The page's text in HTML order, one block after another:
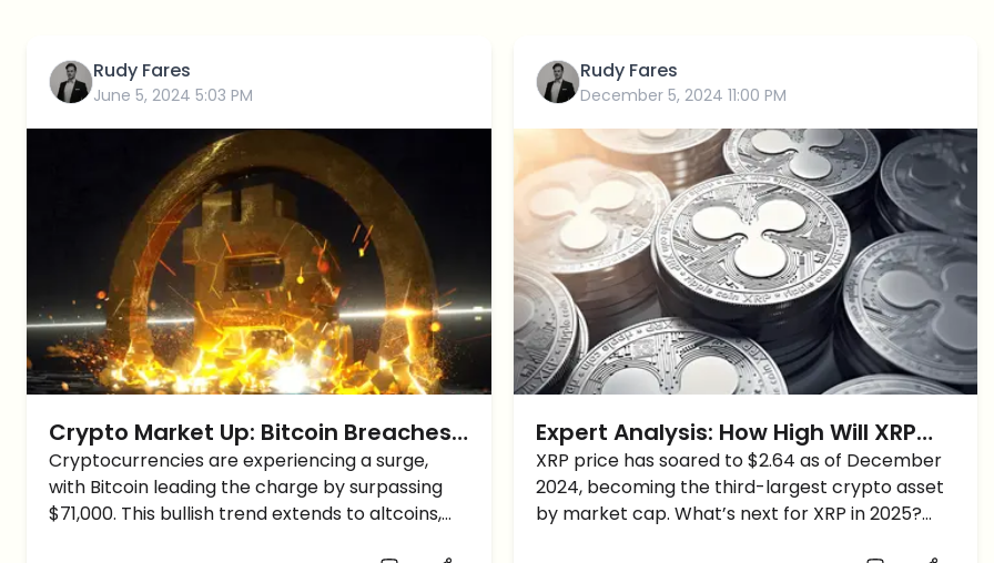
Rudy Fares
June 5, 2024 5:03 PM
Crypto Market Up: Bitcoin Breaches
$71K, Altcoins Follow Suit, Eyes on
New Highs
Cryptocurrencies are experiencing a surge,
with Bitcoin leading the charge by surpassing
$71,000. This bullish trend extends to altcoins,
Rudy Fares
December 5, 2024 11:00 PM
Expert Analysis: How High Will XRP
Price Reach Before 2025?
XRP price has soared to $2.64 as of December
2024, becoming the third-largest crypto asset
by market cap. What’s next for XRP in 2025?